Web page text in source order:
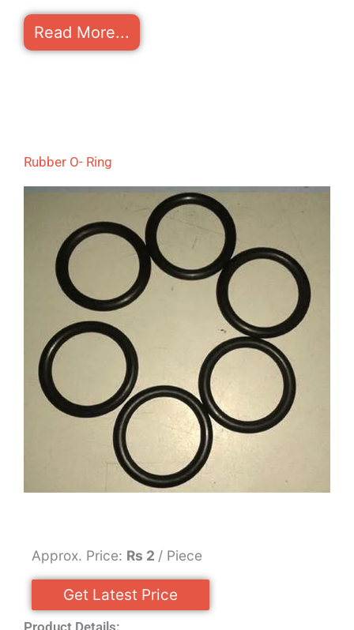
Read More...
Rubber O- Ring
Approx. Price: Rs 2 / Piece
Get Latest Price